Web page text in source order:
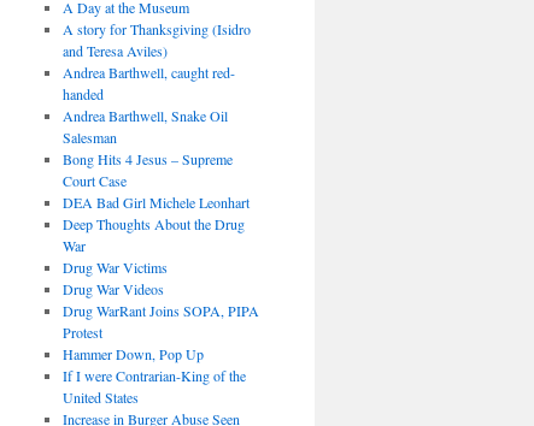
A Day at the Museum
A story for Thanksgiving (Isidro
and Teresa Aviles)
Andrea Barthwell, caught red-
handed
Andrea Barthwell, Snake Oil
Salesman
Bong Hits 4 Jesus – Supreme
Court Case
DEA Bad Girl Michele Leonhart
Deep Thoughts About the Drug
War
Drug War Victims
Drug War Videos
Drug WarRant Joins SOPA, PIPA
Protest
Hammer Down, Pop Up
If I were Contrarian-King of the
United States
Increase in Burger Abuse Seen